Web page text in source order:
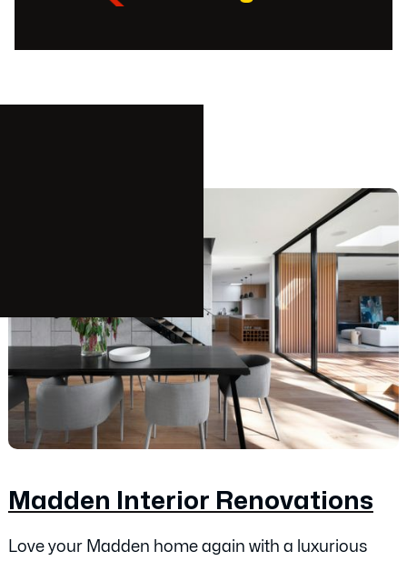
Madden Interior Renovations
Love your Madden home again with a luxurious